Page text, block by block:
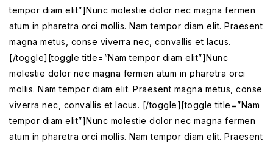
tempor diam elit”]Nunc molestie dolor nec magna fermen
atum in pharetra orci mollis. Nam tempor diam elit. Praesent
magna metus, conse viverra nec, convallis et lacus.
[/toggle][toggle title=”Nam tempor diam elit”]Nunc
molestie dolor nec magna fermen atum in pharetra orci
mollis. Nam tempor diam elit. Praesent magna metus, conse
viverra nec, convallis et lacus. [/toggle][toggle title=”Nam
tempor diam elit”]Nunc molestie dolor nec magna fermen
atum in pharetra orci mollis. Nam tempor diam elit. Praesent